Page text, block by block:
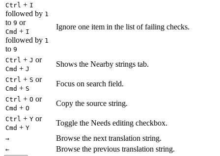
Ctrl + I
followed by 1
to 9 or
Cmd + I
followed by 1
to 9
Ignore one item in the list of failing checks.
Ctrl + J or
Cmd + J
Shows the Nearby strings tab.
Ctrl + S or
Cmd + S
Focus on search field.
Ctrl + O or
Cmd + O
Copy the source string.
Ctrl + Y or
Cmd + Y
Toggle the Needs editing checkbox.
→ Browse the next translation string.
← Browse the previous translation string.